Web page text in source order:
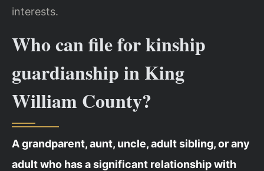
interests.
Who can file for kinship
guardianship in King
William County?
A grandparent, aunt, uncle, adult sibling, or any
adult who has a significant relationship with